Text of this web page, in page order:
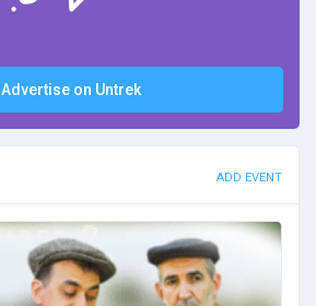
Advertise on Untrek
ADD EVENT